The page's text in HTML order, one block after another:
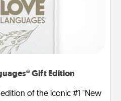
Gift Edition
edition of the iconic #1 "New